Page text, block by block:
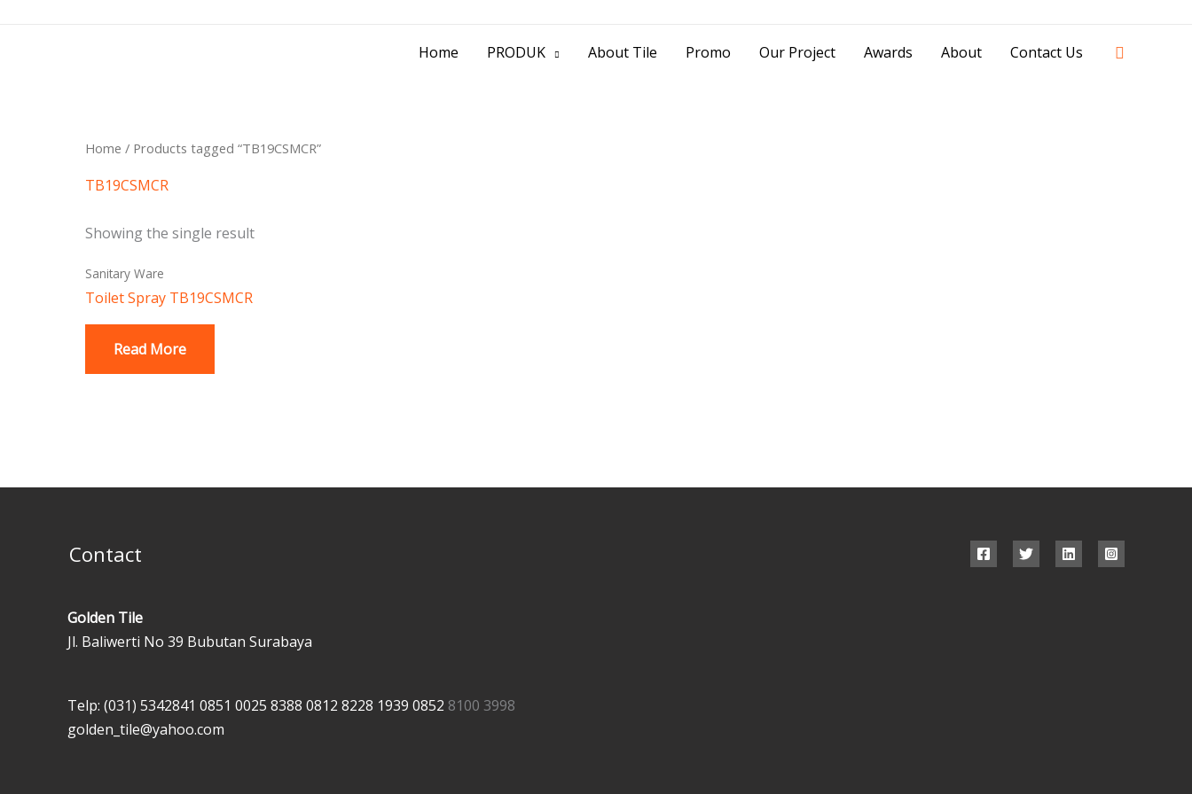
Home PRODUK About Tile Promo Our Project Awards About Contact Us Search
Home / Products tagged “TB19CSMCR”
TB19CSMCR
Showing the single result
Sanitary Ware
Toilet Spray TB19CSMCR
Read More
Contact
Golden Tile
Jl. Baliwerti No 39 Bubutan Surabaya
Telp: (031) 5342841 0851 0025 8388 0812 8228 1939 0852 8100 3998
golden_tile@yahoo.com